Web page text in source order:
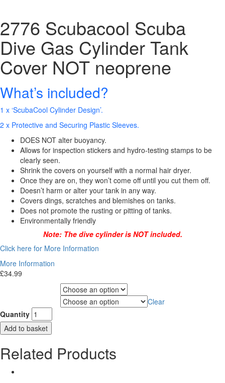
2776 Scubacool Scuba
Dive Gas Cylinder Tank
Cover NOT neoprene
What’s included?
1 x ‘ScubaCool Cylinder Design’.
2 x Protective and Securing Plastic Sleeves.
DOES NOT alter buoyancy.
Allows for inspection stickers and hydro-testing stamps to be
clearly seen.
Shrink the covers on yourself with a normal hair dryer.
Once they are on, they won’t come off until you cut them off.
Doesn’t harm or alter your tank in any way.
Covers dings, scratches and blemishes on tanks.
Does not promote the rusting or pitting of tanks.
Environmentally friendly
Note: The dive cylinder is NOT included.
Click here for More Information
More Information
£34.99
Clear
Quantity
Add to basket
Related Products